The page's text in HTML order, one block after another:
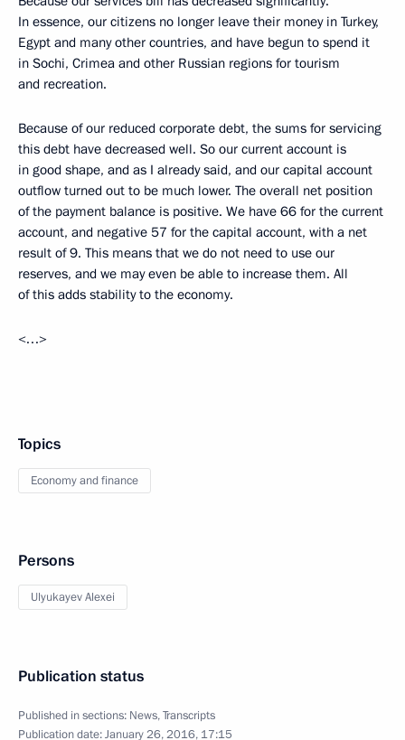
In essence, our citizens no longer leave their money in Turkey,
Egypt and many other countries, and have begun to spend it
in Sochi, Crimea and other Russian regions for tourism
and recreation.
Because of our reduced corporate debt, the sums for servicing
this debt have decreased well. So our current account is
in good shape, and as I already said, and our capital account
outflow turned out to be much lower. The overall net position
of the payment balance is positive. We have 66 for the current
account, and negative 57 for the capital account, with a net
result of 9. This means that we do not need to use our
reserves, and we may even be able to increase them. All
of this adds stability to the economy.
<…>
Topics
Economy and finance
Persons
Ulyukayev Alexei
Publication status
Published in sections: News,Transcripts
Publication date:January 26, 2016, 17:15